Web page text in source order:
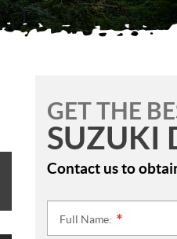
GET THE
SUZUKI
Contact us to
Full Name: